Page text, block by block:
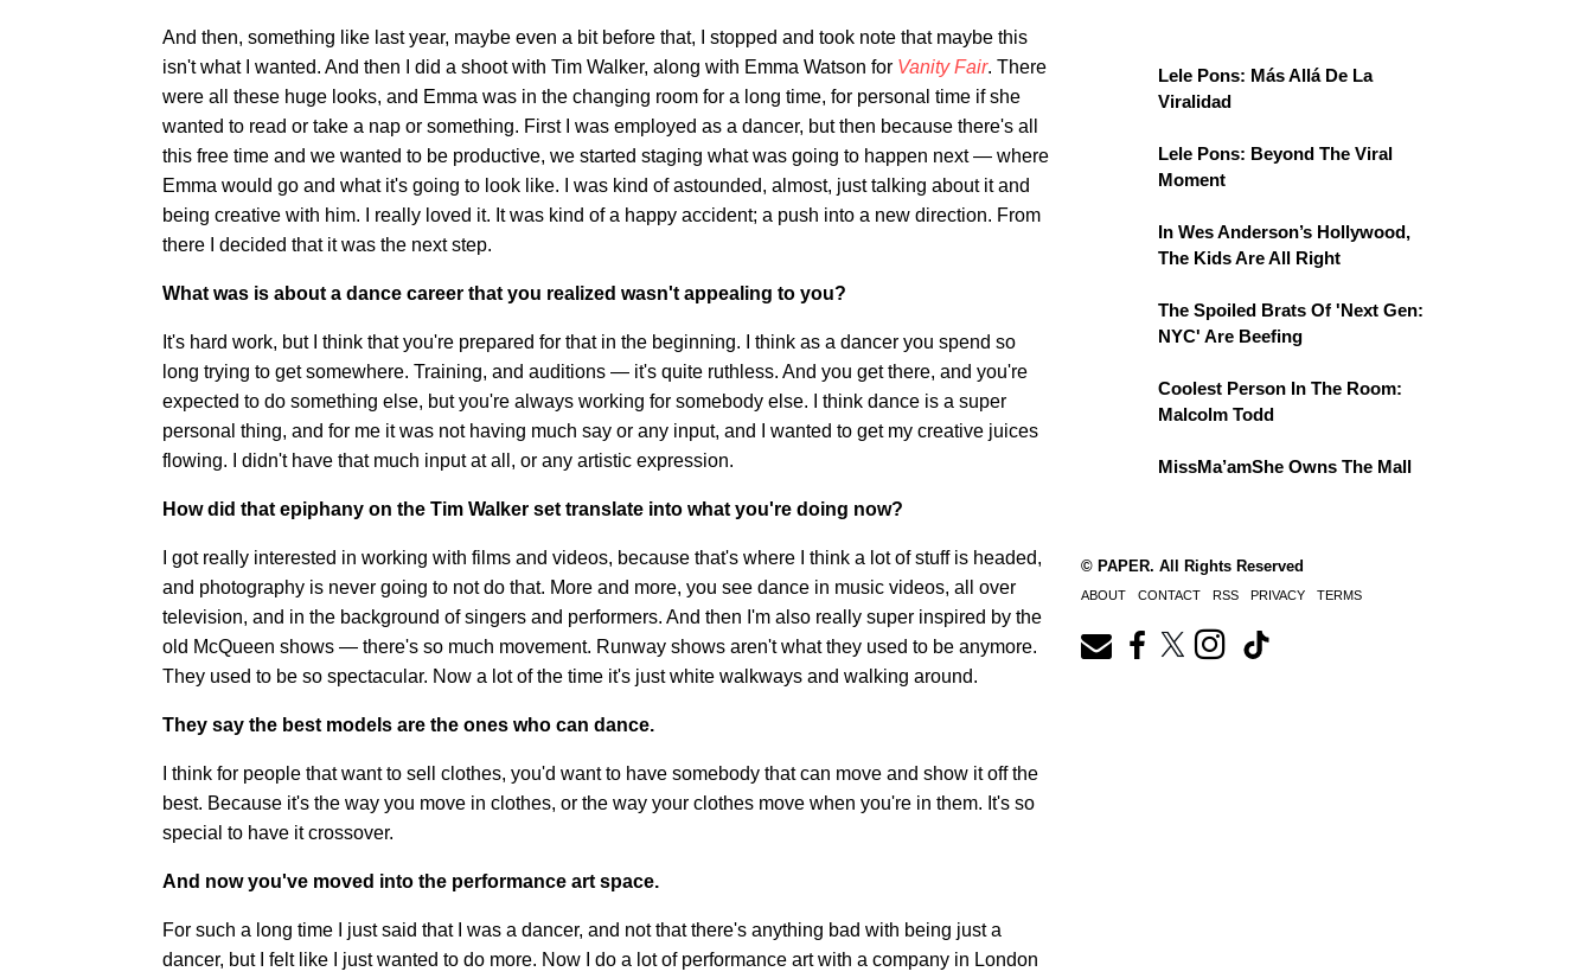
And then, something like last year, maybe even a bit before that, I stopped and took note that maybe this
isn't what I wanted. And then I did a shoot with Tim Walker, along with Emma Watson for Vanity Fair. There
were all these huge looks, and Emma was in the changing room for a long time, for personal time if she
wanted to read or take a nap or something. First I was employed as a dancer, but then because there's all
this free time and we wanted to be productive, we started staging what was going to happen next — where
Emma would go and what it's going to look like. I was kind of astounded, almost, just talking about it and
being creative with him. I really loved it. It was kind of a happy accident; a push into a new direction. From
there I decided that it was the next step.
What was is about a dance career that you realized wasn't appealing to you?
It's hard work, but I think that you're prepared for that in the beginning. I think as a dancer you spend so
long trying to get somewhere. Training, and auditions — it's quite ruthless. And you get there, and you're
expected to do something else, but you're always working for somebody else. I think dance is a super
personal thing, and for me it was not having much say or any input, and I wanted to get my creative juices
flowing. I didn't have that much input at all, or any artistic expression.
How did that epiphany on the Tim Walker set translate into what you're doing now?
I got really interested in working with films and videos, because that's where I think a lot of stuff is headed,
and photography is never going to not do that. More and more, you see dance in music videos, all over
television, and in the background of singers and performers. And then I'm also really super inspired by the
old McQueen shows — there's so much movement. Runway shows aren't what they used to be anymore.
They used to be so spectacular. Now a lot of the time it's just white walkways and walking around.
They say the best models are the ones who can dance.
I think for people that want to sell clothes, you'd want to have somebody that can move and show it off the
best. Because it's the way you move in clothes, or the way your clothes move when you're in them. It's so
special to have it crossover.
And now you've moved into the performance art space.
For such a long time I just said that I was a dancer, and not that there's anything bad with being just a
dancer, but I felt like I just wanted to do more. Now I do a lot of performance art with a company in London
Lele Pons: Más Allá De La
Viralidad
Lele Pons: Beyond The Viral
Moment
In Wes Anderson’s Hollywood,
The Kids Are All Right
The Spoiled Brats Of 'Next Gen:
NYC' Are Beefing
Coolest Person In The Room:
Malcolm Todd
MissMa’amShe Owns The Mall
© PAPER. All Rights Reserved
ABOUT CONTACT RSS PRIVACY TERMS